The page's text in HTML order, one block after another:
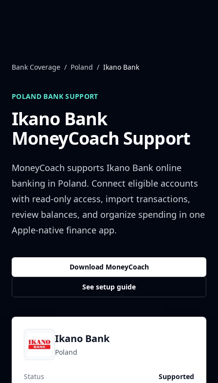
Bank Coverage / Poland / Ikano Bank
POLAND BANK SUPPORT
Ikano Bank
MoneyCoach Support
MoneyCoach supports Ikano Bank online
banking in Poland. Connect eligible accounts
with read-only access, import transactions,
review balances, and organize spending in one
Apple-native finance app.
Download MoneyCoach
See setup guide
Ikano Bank
Poland
Status
Supported